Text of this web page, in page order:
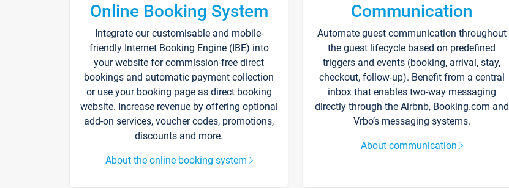
Online Booking System
Integrate our customisable and mobile-
friendly Internet Booking Engine (IBE) into
your website for commission-free direct
bookings and automatic payment collection
or use your booking page as direct booking
website. Increase revenue by offering optional
add-on services, voucher codes, promotions,
discounts and more.
About the online booking system
Communication
Automate guest communication throughout
the guest lifecycle based on predefined
triggers and events (booking, arrival, stay,
checkout, follow-up). Benefit from a central
inbox that enables two-way messaging
directly through the Airbnb, Booking.com and
Vrbo’s messaging systems.
About communication